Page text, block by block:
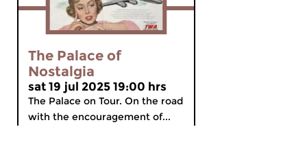
The Palace of
Nostalgia
sat 19 jul 2025 19:00 hrs
The Palace on Tour. On the road
with the encouragement of...